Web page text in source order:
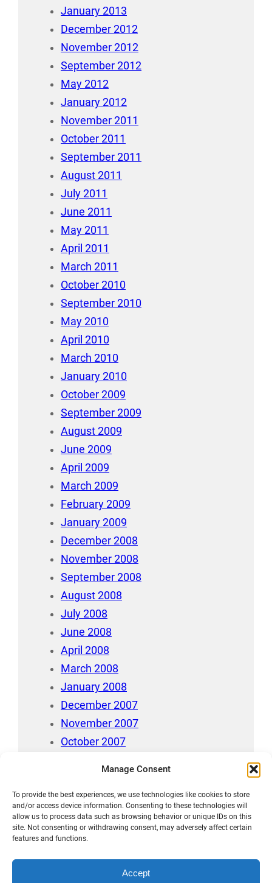
Manage Consent
To provide the best experiences, we use technologies like cookies to store
and/or access device information. Consenting to these technologies will
allow us to process data such as browsing behavior or unique IDs on this
site. Not consenting or withdrawing consent, may adversely affect certain
features and functions.
Accept
January 2013
December 2012
November 2012
September 2012
May 2012
January 2012
November 2011
October 2011
September 2011
August 2011
July 2011
June 2011
May 2011
April 2011
March 2011
October 2010
September 2010
May 2010
April 2010
March 2010
January 2010
October 2009
September 2009
August 2009
June 2009
April 2009
March 2009
February 2009
January 2009
December 2008
November 2008
September 2008
August 2008
July 2008
June 2008
April 2008
March 2008
January 2008
December 2007
November 2007
October 2007
August 212